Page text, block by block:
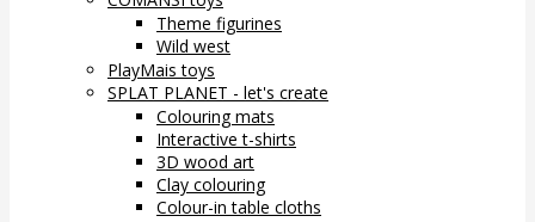
Theme figurines
Wild west
PlayMais toys
SPLAT PLANET - let's create
Colouring mats
Interactive t-shirts
3D wood art
Clay colouring
Colour-in table cloths